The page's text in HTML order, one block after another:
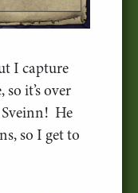
I capture
it’s over
Sveinn! He
so I get to